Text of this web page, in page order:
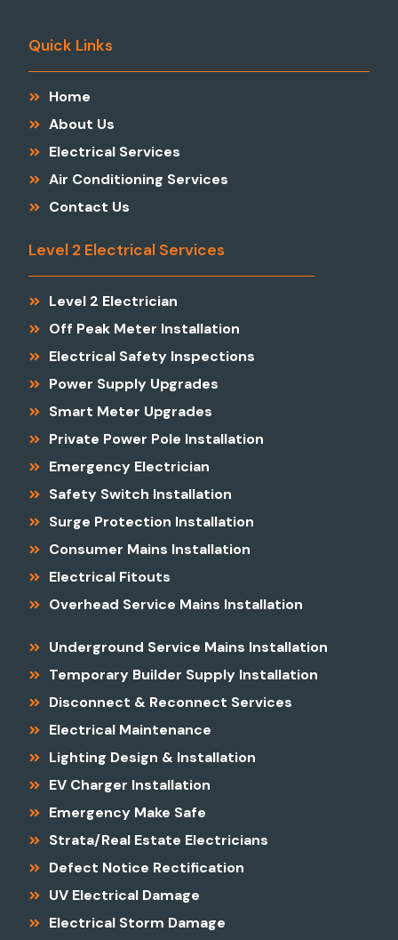
Quick Links
Home
About Us
Electrical Services
Air Conditioning Services
Contact Us
Level 2 Electrical Services
Level 2 Electrician
Off Peak Meter Installation
Electrical Safety Inspections
Power Supply Upgrades
Smart Meter Upgrades
Private Power Pole Installation
Emergency Electrician
Safety Switch Installation
Surge Protection Installation
Consumer Mains Installation
Electrical Fitouts
Overhead Service Mains Installation
Underground Service Mains Installation
Temporary Builder Supply Installation
Disconnect & Reconnect Services
Electrical Maintenance
Lighting Design & Installation
EV Charger Installation
Emergency Make Safe
Strata/Real Estate Electricians
Defect Notice Rectification
UV Electrical Damage
Electrical Storm Damage